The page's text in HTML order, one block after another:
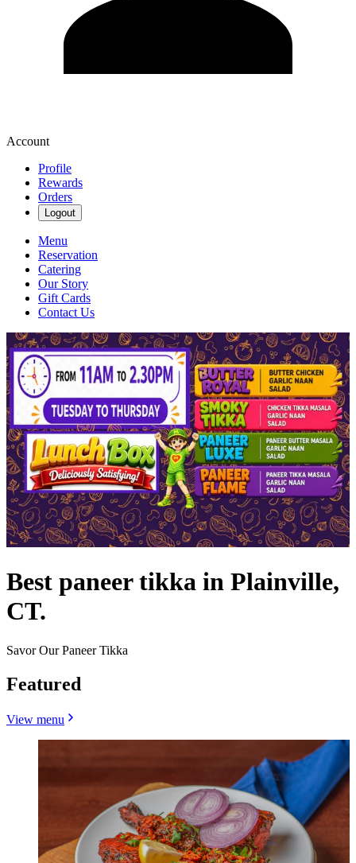
Account
Profile
Rewards
Orders
Logout
Menu
Reservation
Catering
Our Story
Gift Cards
Contact Us
Best paneer tikka in Plainville,
CT.
Savor Our Paneer Tikka
Featured
View menu